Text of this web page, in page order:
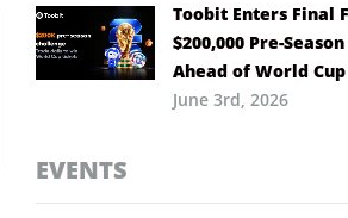
Toobit Enters Final
$200,000 Pre-
Ahead of World Cup
June 3rd, 2026
EVENTS